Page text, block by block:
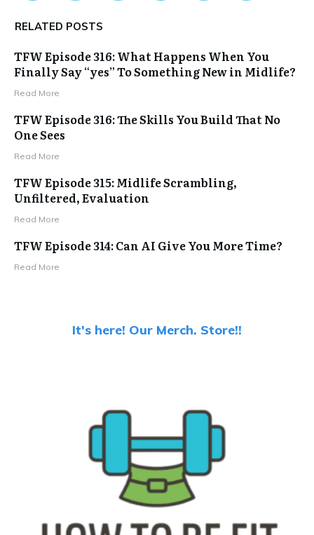
RELATED POSTS
TFW Episode 316: What Happens When You
Finally Say “yes” To Something New in Midlife?
Read More
TFW Episode 316: The Skills You Build That No
One Sees
Read More
TFW Episode 315: Midlife Scrambling,
Unfiltered, Evaluation
Read More
TFW Episode 314: Can AI Give You More Time?
Read More
It's here! Our Merch. Store!!